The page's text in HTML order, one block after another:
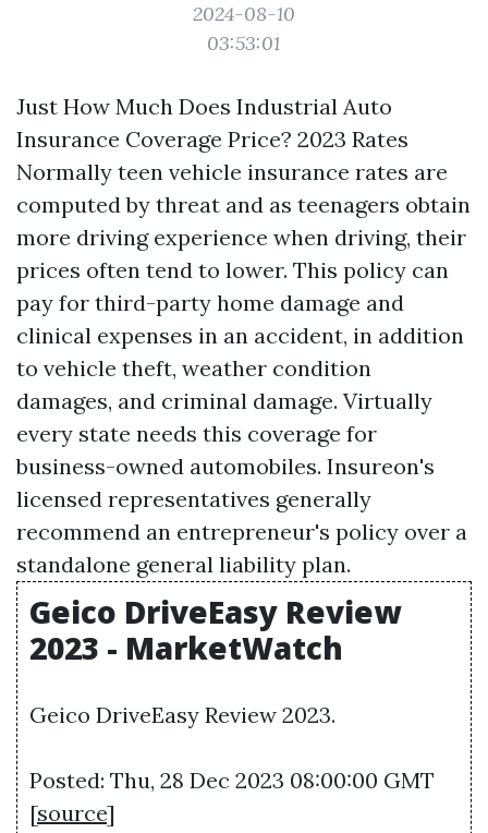
2024-08-10
03:53:01
Just How Much Does Industrial Auto
Insurance Coverage Price? 2023 Rates
Normally teen vehicle insurance rates are
computed by threat and as teenagers obtain
more driving experience when driving, their
prices often tend to lower. This policy can
pay for third-party home damage and
clinical expenses in an accident, in addition
to vehicle theft, weather condition
damages, and criminal damage. Virtually
every state needs this coverage for
business-owned automobiles. Insureon's
licensed representatives generally
recommend an entrepreneur's policy over a
standalone general liability plan.
Geico DriveEasy Review
2023 - MarketWatch
Geico DriveEasy Review 2023.
Posted: Thu, 28 Dec 2023 08:00:00 GMT
[source]